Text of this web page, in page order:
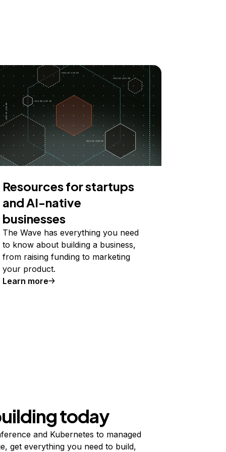
Resources for startups
and AI-native
businesses
The Wave has everything you need
to know about building a business,
from raising funding to marketing
your product.
Learn more
today
and Kubernetes to managed
get everything you need to build,